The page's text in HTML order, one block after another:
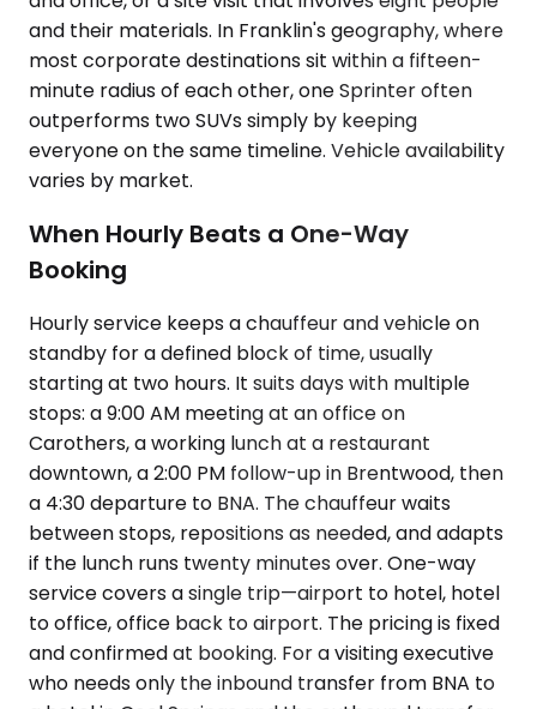
and their materials. In Franklin's geography, where
most corporate destinations sit within a fifteen-
minute radius of each other, one Sprinter often
outperforms two SUVs simply by keeping
everyone on the same timeline. Vehicle availability
varies by market.
When Hourly Beats a One-Way
Booking
Hourly service keeps a chauffeur and vehicle on
standby for a defined block of time, usually
starting at two hours. It suits days with multiple
stops: a 9:00 AM meeting at an office on
Carothers, a working lunch at a restaurant
downtown, a 2:00 PM follow-up in Brentwood, then
a 4:30 departure to BNA. The chauffeur waits
between stops, repositions as needed, and adapts
if the lunch runs twenty minutes over. One-way
service covers a single trip—airport to hotel, hotel
to office, office back to airport. The pricing is fixed
and confirmed at booking. For a visiting executive
who needs only the inbound transfer from BNA to